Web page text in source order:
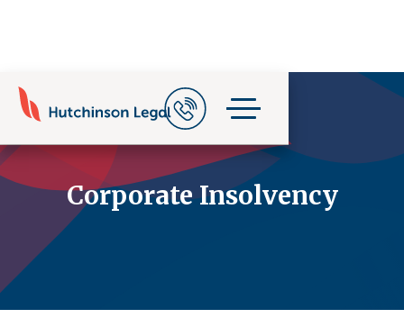
Corporate Insolvency